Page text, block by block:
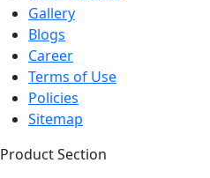
Gallery
Blogs
Career
Terms of Use
Policies
Sitemap
Product Section